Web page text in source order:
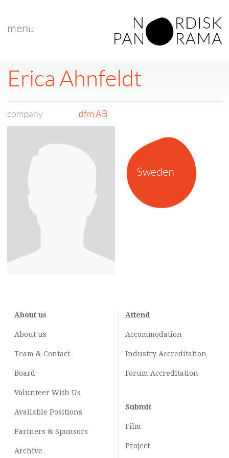
menu
Sweden
Erica Ahnfeldt
company dfm AB
About us
About us
Team & Contact
Board
Volunteer With Us
Available Positions
Partners & Sponsors
Archive
Attend
Accommodation
Industry Accreditation
Forum Accreditation
Submit
Film
Project